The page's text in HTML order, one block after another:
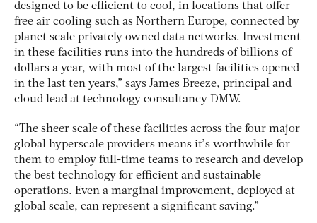
designed to be efficient to cool, in locations that offer
free air cooling such as Northern Europe, connected by
planet scale privately owned data networks. Investment
in these facilities runs into the hundreds of billions of
dollars a year, with most of the largest facilities opened
in the last ten years,” says James Breeze, principal and
cloud lead at technology consultancy DMW.
“The sheer scale of these facilities across the four major
global hyperscale providers means it’s worthwhile for
them to employ full-time teams to research and develop
the best technology for efficient and sustainable
operations. Even a marginal improvement, deployed at
global scale, can represent a significant saving.”